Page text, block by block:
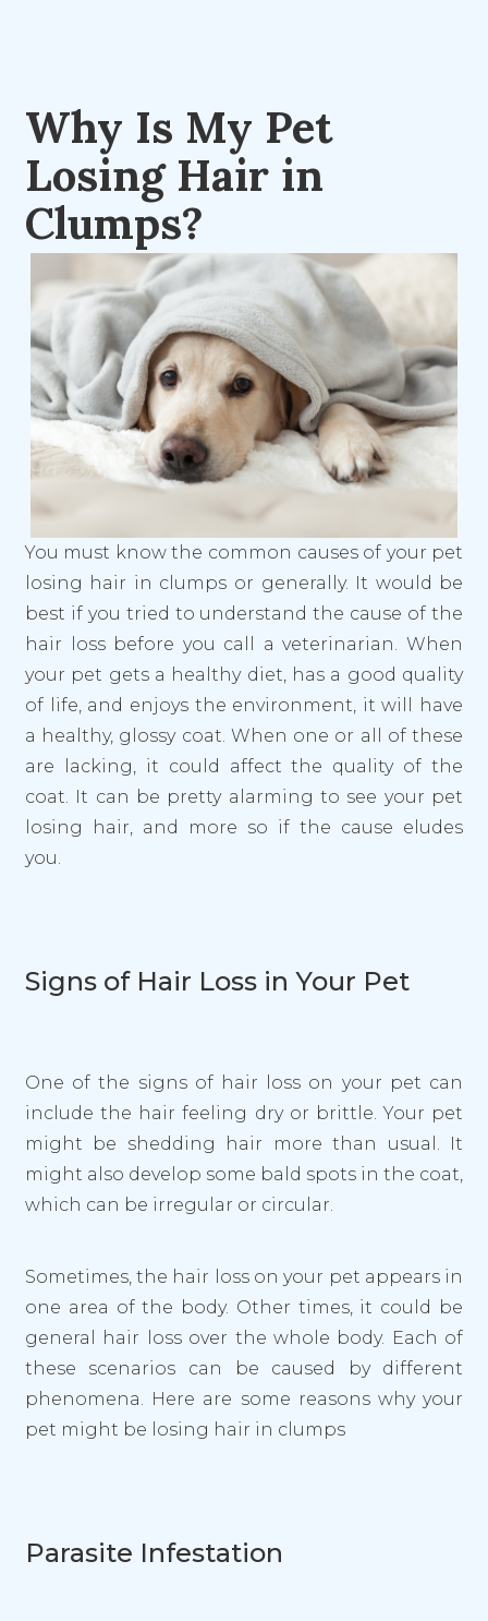
Why Is My Pet
Losing Hair in
Clumps?
You must know the common causes of your pet
losing hair in clumps or generally. It would be
best if you tried to understand the cause of the
hair loss before you call a veterinarian. When
your pet gets a healthy diet, has a good quality
of life, and enjoys the environment, it will have
a healthy, glossy coat. When one or all of these
are lacking, it could affect the quality of the
coat. It can be pretty alarming to see your pet
losing hair, and more so if the cause eludes
you.
Signs of Hair Loss in Your Pet
One of the signs of hair loss on your pet can
include the hair feeling dry or brittle. Your pet
might be shedding hair more than usual. It
might also develop some bald spots in the coat,
which can be irregular or circular.
Sometimes, the hair loss on your pet appears in
one area of the body. Other times, it could be
general hair loss over the whole body. Each of
these scenarios can be caused by different
phenomena. Here are some reasons why your
pet might be losing hair in clumps
Parasite Infestation